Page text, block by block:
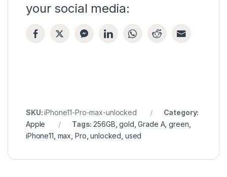
your social media:
SKU:iPhone11-Pro-max-unlocked
Category:
Apple
Tags:256GB ,gold ,Grade A,green
iPhone11 max Pro ,unlocked used